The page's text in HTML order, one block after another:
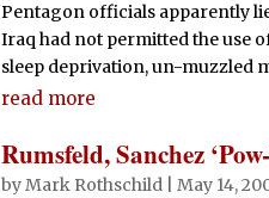
Pentagon officials apparently
Iraq had not permitted the use
sleep deprivation, un-muzzled
read more
Rumsfeld, Sanchez
byMark Rothschild |May 14,